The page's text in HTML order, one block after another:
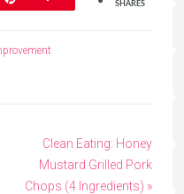
SHARES
Clean Eating: Honey
Mustard Grilled Pork
Chops (4 Ingredients) »